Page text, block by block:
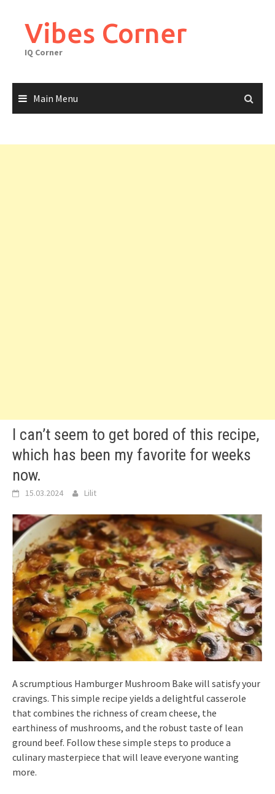
contentVibes Corner
IQ Corner
Main Menu
I can’t seem to get bored of this recipe,
which has been my favorite for weeks
now.
15.03.2024 Lilit
A scrumptious Hamburger Mushroom Bake will satisfy your
cravings. This simple recipe yields a delightful casserole
that combines the richness of cream cheese, the
earthiness of mushrooms, and the robust taste of lean
ground beef. Follow these simple steps to produce a
culinary masterpiece that will leave everyone wanting
more.